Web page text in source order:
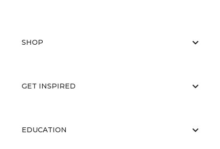
SHOP
GET INSPIRED
EDUCATION